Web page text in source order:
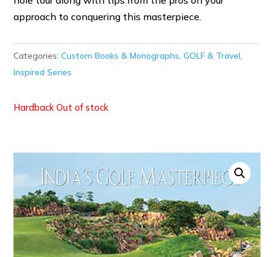
approach to conquering this masterpiece.
Categories:Custom Books & Monographs,GOLF & Travel,
Inspired Series
Out of stock